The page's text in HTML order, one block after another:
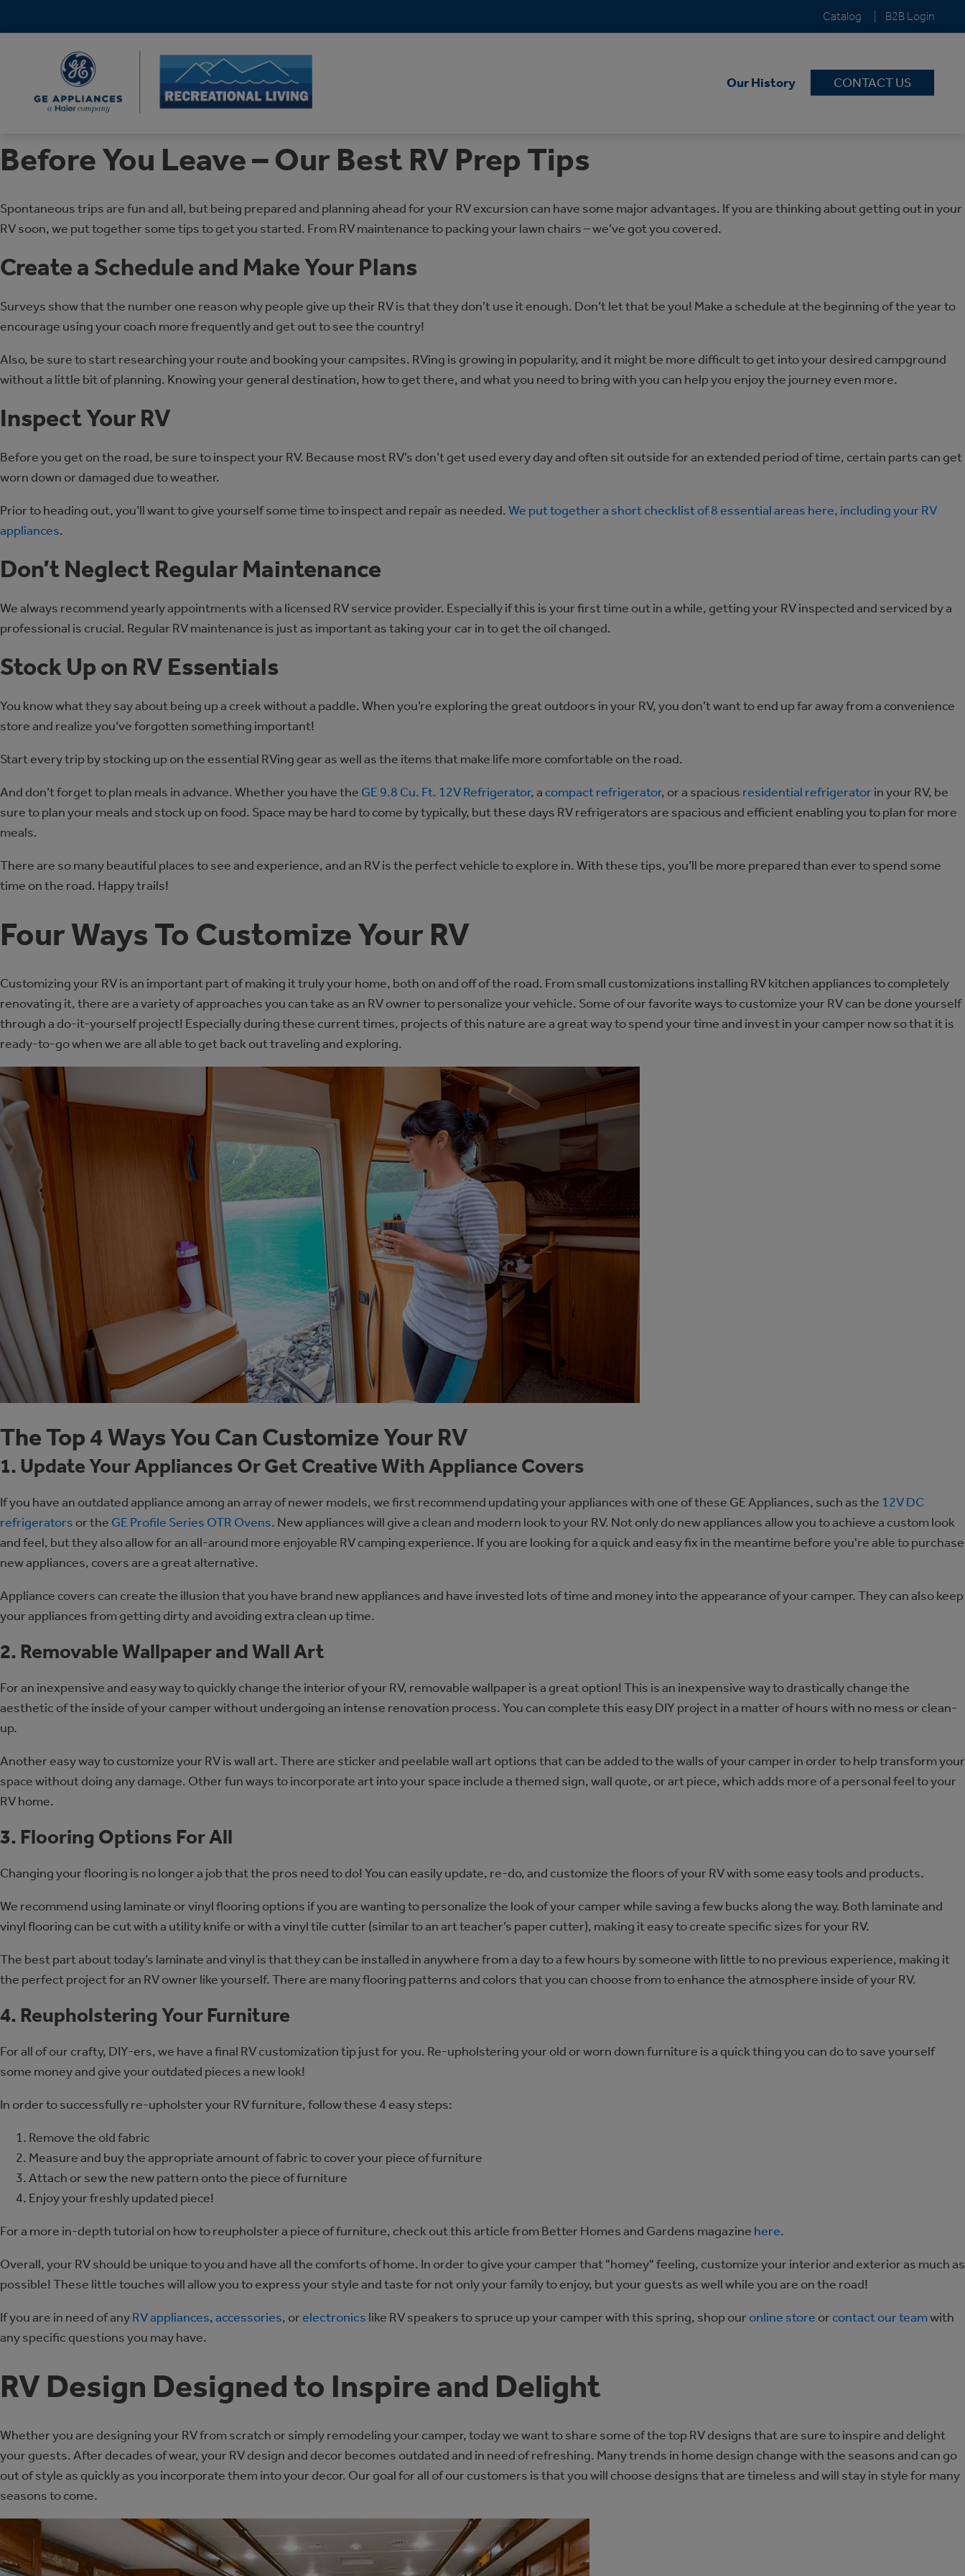
Catalog B2B Login
Our History CONTACT US
Before You Leave – Our Best RV Prep Tips
Spontaneous trips are fun and all, but being prepared and planning ahead for your RV excursion can have some major advantages. If you are thinking about getting out in your
RV soon, we put together some tips to get you started. From RV maintenance to packing your lawn chairs – we’ve got you covered.
Create a Schedule and Make Your Plans
Surveys show that the number one reason why people give up their RV is that they don’t use it enough. Don’t let that be you! Make a schedule at the beginning of the year to
encourage using your coach more frequently and get out to see the country!
Also, be sure to start researching your route and booking your campsites. RVing is growing in popularity, and it might be more difficult to get into your desired campground
without a little bit of planning. Knowing your general destination, how to get there, and what you need to bring with you can help you enjoy the journey even more.
Inspect Your RV
Before you get on the road, be sure to inspect your RV. Because most RV’s don’t get used every day and often sit outside for an extended period of time, certain parts can get
worn down or damaged due to weather.
Prior to heading out, you’ll want to give yourself some time to inspect and repair as needed.We put together a short checklist of 8 essential areas here, including your RV
appliances.
Don’t Neglect Regular Maintenance
We always recommend yearly appointments with a licensed RV service provider. Especially if this is your first time out in a while, getting your RV inspected and serviced by a
professional is crucial. Regular RV maintenance is just as important as taking your car in to get the oil changed.
Stock Up on RV Essentials
You know what they say about being up a creek without a paddle. When you’re exploring the great outdoors in your RV, you don’t want to end up far away from a convenience
store and realize you’ve forgotten something important!
Start every trip by stocking up on the essential RVing gear as well as the items that make life more comfortable on the road.
And don’t forget to plan meals in advance. Whether you have the GE 9.8 Cu. Ft. 12V Refrigerator, acompact refrigerator, or a spacious residential refrigeratorin your RV, be
sure to plan your meals and stock up on food. Space may be hard to come by typically, but these days RV refrigerators are spacious and efficient enabling you to plan for more
meals.
There are so many beautiful places to see and experience, and an RV is the perfect vehicle to explore in. With these tips, you’ll be more prepared than ever to spend some
time on the road. Happy trails!
Four Ways To Customize Your RV
Customizing your RV is an important part of making it truly your home, both on and off of the road. From small customizations installing RV kitchen appliances to completely
renovating it, there are a variety of approaches you can take as an RV owner to personalize your vehicle. Some of our favorite ways to customize your RV can be done yourself
through a do-it-yourself project! Especially during these current times, projects of this nature are a great way to spend your time and invest in your camper now so that it is
ready-to-go when we are all able to get back out traveling and exploring.
The Top 4 Ways You Can Customize Your RV
1. Update Your Appliances Or Get Creative With Appliance Covers
If you have an outdated appliance among an array of newer models, we first recommend updating your appliances with one of these GE Appliances, such as the 12V DC
refrigerators or the GE Profile Series OTR Ovens. New appliances will give a clean and modern look to your RV. Not only do new appliances allow you to achieve a custom look
and feel, but they also allow for an all-around more enjoyable RV camping experience. If you are looking for a quick and easy fix in the meantime before you're able to purchase
new appliances, covers are a great alternative.
Appliance covers can create the illusion that you have brand new appliances and have invested lots of time and money into the appearance of your camper. They can also keep
your appliances from getting dirty and avoiding extra clean up time.
2. Removable Wallpaper and Wall Art
For an inexpensive and easy way to quickly change the interior of your RV, removable wallpaper is a great option! This is an inexpensive way to drastically change the
aesthetic of the inside of your camper without undergoing an intense renovation process. You can complete this easy DIY project in a matter of hours with no mess or clean-
up.
Another easy way to customize your RV is wall art. There are sticker and peelable wall art options that can be added to the walls of your camper in order to help transform your
space without doing any damage. Other fun ways to incorporate art into your space include a themed sign, wall quote, or art piece, which adds more of a personal feel to your
RV home.
3. Flooring Options For All
Changing your flooring is no longer a job that the pros need to do! You can easily update, re-do, and customize the floors of your RV with some easy tools and products.
We recommend using laminate or vinyl flooring options if you are wanting to personalize the look of your camper while saving a few bucks along the way. Both laminate and
vinyl flooring can be cut with a utility knife or with a vinyl tile cutter (similar to an art teacher’s paper cutter), making it easy to create specific sizes for your RV.
The best part about today’s laminate and vinyl is that they can be installed in anywhere from a day to a few hours by someone with little to no previous experience, making it
the perfect project for an RV owner like yourself. There are many flooring patterns and colors that you can choose from to enhance the atmosphere inside of your RV.
4. Reupholstering Your Furniture
For all of our crafty, DIY-ers, we have a final RV customization tip just for you. Re-upholstering your old or worn down furniture is a quick thing you can do to save yourself
some money and give your outdated pieces a new look!
In order to successfully re-upholster your RV furniture, follow these 4 easy steps:
Remove the old fabric
Measure and buy the appropriate amount of fabric to cover your piece of furniture
Attach or sew the new pattern onto the piece of furniture
Enjoy your freshly updated piece!
For a more in-depth tutorial on how to reupholster a piece of furniture, check out this article from Better Homes and Gardens magazine here.
Overall, your RV should be unique to you and have all the comforts of home. In order to give your camper that "homey" feeling, customize your interior and exterior as much as
possible! These little touches will allow you to express your style and taste for not only your family to enjoy, but your guests as well while you are on the road!
If you are in need of anyRV appliances,accessories, orelectronics like RV speakers to spruce up your camper with this spring, shop ouronline store orcontact our teamwith
any specific questions you may have.
RV Design Designed to Inspire and Delight
Whether you are designing your RV from scratch or simply remodeling your camper, today we want to share some of the top RV designs that are sure to inspire and delight
your guests. After decades of wear, your RV design and decor becomes outdated and in need of refreshing. Many trends in home design change with the seasons and can go
out of style as quickly as you incorporate them into your decor. Our goal for all of our customers is that you will choose designs that are timeless and will stay in style for many
seasons to come.